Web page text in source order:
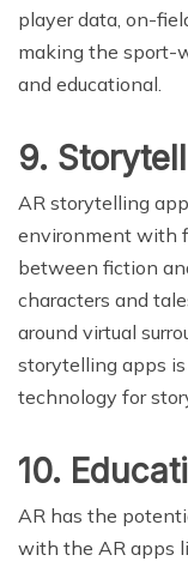
player data, on-
making the sport-
and educational.
9.
AR storytelling
environment with
between fiction
characters and
around virtual
storytelling apps
technology for
10.
AR has the
with the AR apps